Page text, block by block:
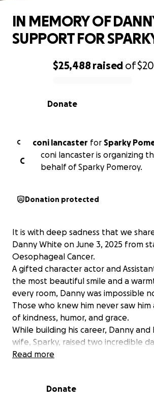
0% complete
$25,488 raised of
Donate
IN MEMORY OF
SUPPORT FOR
C coni lancaster for Sparky
C
coni lancaster is organizing
behalf of Sparky Pomeroy.
Donation protected
It is with deep sadness that we
Danny White on June 3, 2025 from
Oesophageal Cancer.
A gifted character actor and
the most beautiful smile and a
every room, Danny was impossible
Those who knew him never saw him
of kindness, humor, and grace.
While building his career, Danny and
wife, Sparky, raised two incredible
Chandler and Valencia—together.
was initially given. Throughout it all,
Read more
Donate